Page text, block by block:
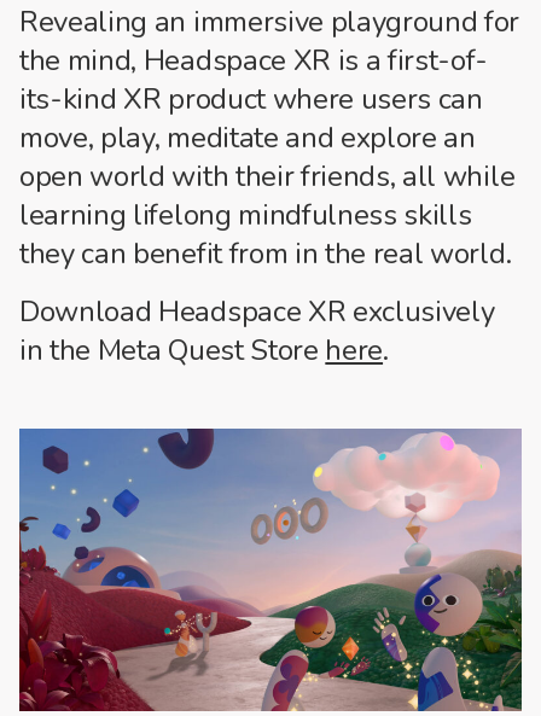
Revealing an immersive playground for
the mind, Headspace XR is a first-of-
its-kind XR product where users can
move, play, meditate and explore an
open world with their friends, all while
learning lifelong mindfulness skills
they can benefit from in the real world.
Download Headspace XR exclusively
in the Meta Quest Store here.